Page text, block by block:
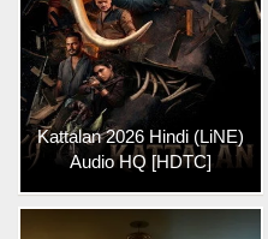
Kattalan 2026 Hindi (LiNE)
Audio HQ [HDTC]